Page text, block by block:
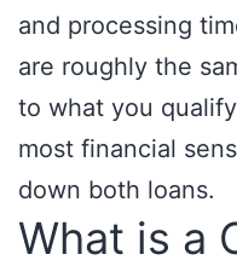
and processing
are roughly the
to what you
most financial
down both loans.
What is a